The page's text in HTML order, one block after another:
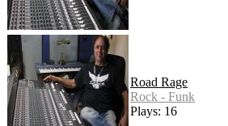
Road Rage
Rock - Funk
Plays: 16